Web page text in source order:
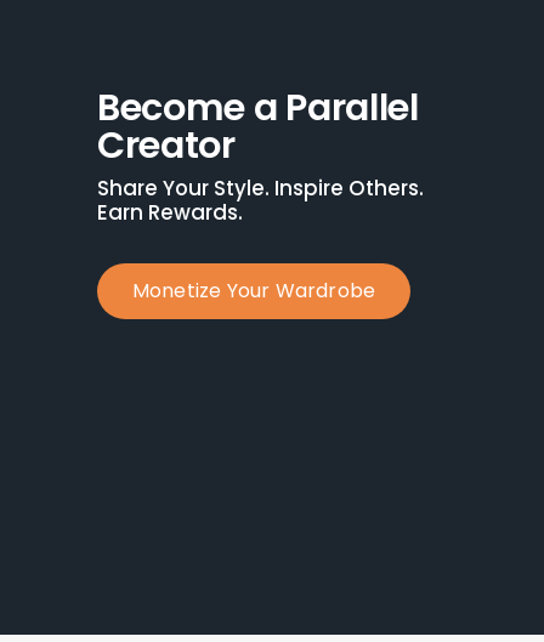
Become a Parallel
Creator
Share Your Style. Inspire Others.
Earn Rewards.
Monetize Your Wardrobe